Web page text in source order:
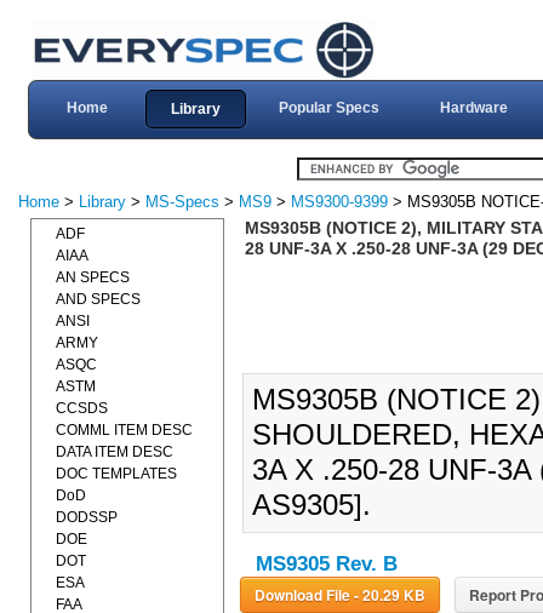
Home Library Popular Specs Hardware
Home > Library > MS-Specs > MS9 > MS9300-9399 > MS9305B
MS9305B (NOTICE 2), MILITARY
28 UNF-3A X .250-28 UNF-3A (29
MS9305B (NOTICE
SHOULDERED,
3A X .250-28 UNF-
AS9305].
MS9305 Rev. B
Download File - 20.29 KB Report
ADF
AIAA
AN SPECS
AND SPECS
ANSI
ARMY
ASQC
ASTM
CCSDS
COMML ITEM DESC
DATA ITEM DESC
DOC TEMPLATES
DoD
DODSSP
DOE
DOT
ESA
FAA